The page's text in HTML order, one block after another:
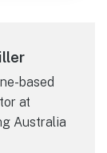
based
at
Australia